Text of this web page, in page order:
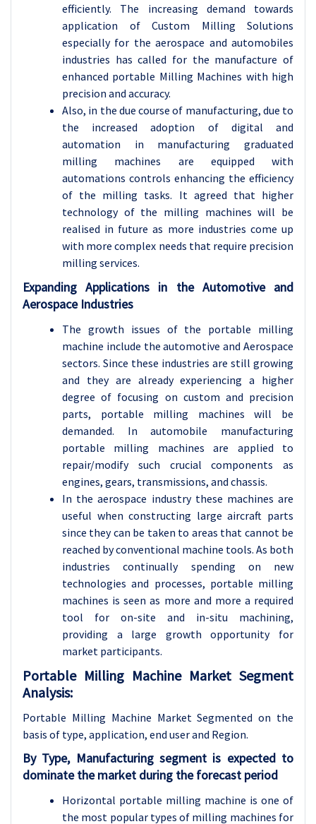
efficiently. The increasing demand towards
application of Custom Milling Solutions
especially for the aerospace and automobiles
industries has called for the manufacture of
enhanced portable Milling Machines with high
precision and accuracy.
Also, in the due course of manufacturing, due to
the increased adoption of digital and
automation in manufacturing graduated
milling machines are equipped with
automations controls enhancing the efficiency
of the milling tasks. It agreed that higher
technology of the milling machines will be
realised in future as more industries come up
with more complex needs that require precision
milling services.
Expanding Applications in the Automotive and
Aerospace Industries
The growth issues of the portable milling
machine include the automotive and Aerospace
sectors. Since these industries are still growing
and they are already experiencing a higher
degree of focusing on custom and precision
parts, portable milling machines will be
demanded. In automobile manufacturing
portable milling machines are applied to
repair/modify such crucial components as
engines, gears, transmissions, and chassis.
In the aerospace industry these machines are
useful when constructing large aircraft parts
since they can be taken to areas that cannot be
reached by conventional machine tools. As both
industries continually spending on new
technologies and processes, portable milling
machines is seen as more and more a required
tool for on-site and in-situ machining,
providing a large growth opportunity for
market participants.
Portable Milling Machine Market Segment
Analysis:
Portable Milling Machine Market Segmented on the
basis of type, application, end user and Region.
By Type, Manufacturing segment is expected to
dominate the market during the forecast period
Horizontal portable milling machine is one of
the most popular types of milling machines for